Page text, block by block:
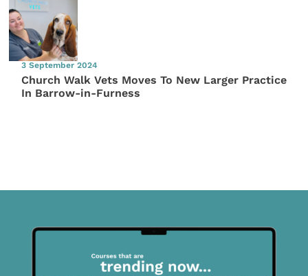
3 September 2024
Church Walk Vets Moves To New Larger Practice
In Barrow-in-Furness